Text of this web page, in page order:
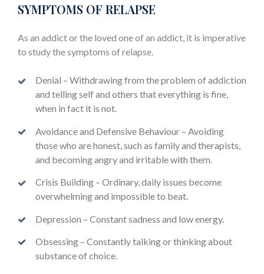
SYMPTOMS OF RELAPSE
As an addict or the loved one of an addict, it is imperative
to study the symptoms of relapse.
Denial – Withdrawing from the problem of addiction
and telling self and others that everything is fine,
when in fact it is not.
Avoidance and Defensive Behaviour – Avoiding
those who are honest, such as family and therapists,
and becoming angry and irritable with them.
Crisis Building – Ordinary, daily issues become
overwhelming and impossible to beat.
Depression – Constant sadness and low energy.
Obsessing – Constantly talking or thinking about
substance of choice.